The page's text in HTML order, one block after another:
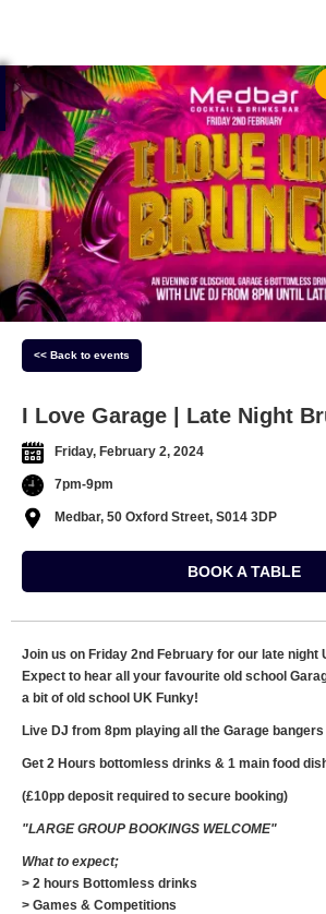
<< Back to events
I Love Garage | Late Night
Friday, February 2, 2024
7pm-9pm
Medbar, 50 Oxford Street, S014 3DP
BOOK A TABLE
Join us on Friday 2nd February for our late night
Expect to hear all your favourite old school
a bit of old school UK Funky!
Live DJ from 8pm playing all the Garage
Get 2 Hours bottomless drinks & 1 main food
(£10pp deposit required to secure booking)
"LARGE GROUP BOOKINGS WELCOME"
What to expect;
> 2 hours Bottomless drinks
> Games & Competitions